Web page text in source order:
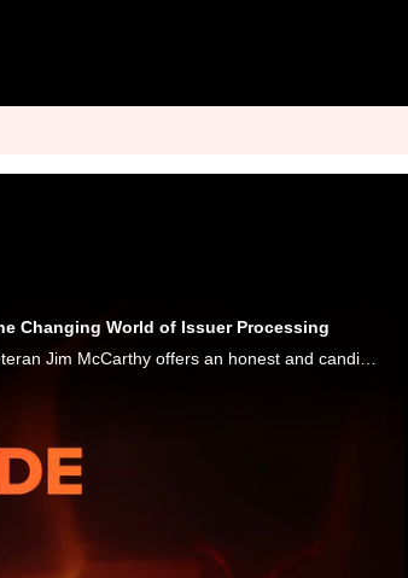
Changing World of Issuer Processing
As usual, Thredd CEO and industry veteran Jim McCarthy offers an honest and candid look at the payments and banking scene in his latest conversation with Karen Webster. One of the highlights is McCarthy analysys of the state of issuer processing, whe